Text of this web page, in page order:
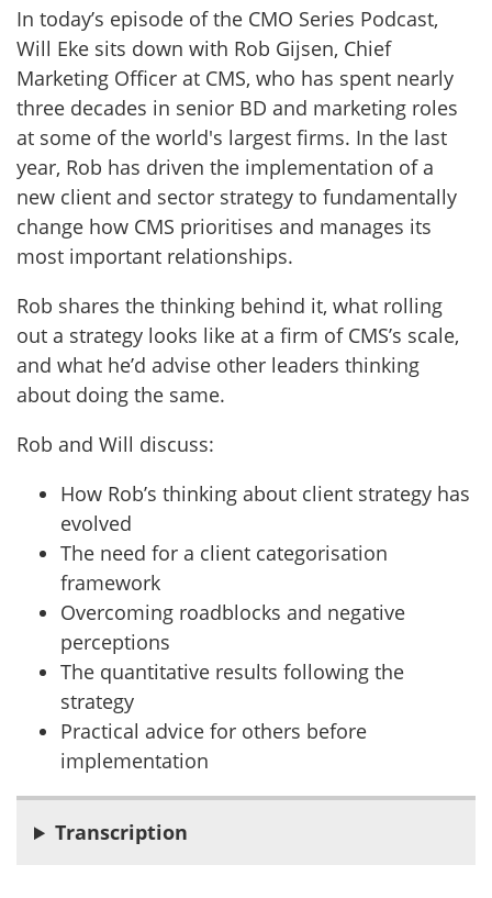
In today’s episode of the CMO Series Podcast,
Will Eke sits down with Rob Gijsen, Chief
Marketing Officer at CMS, who has spent nearly
three decades in senior BD and marketing roles
at some of the world's largest firms. In the last
year, Rob has driven the implementation of a
new client and sector strategy to fundamentally
change how CMS prioritises and manages its
most important relationships.
Rob shares the thinking behind it, what rolling
out a strategy looks like at a firm of CMS’s scale,
and what he’d advise other leaders thinking
about doing the same.
Rob and Will discuss:
How Rob’s thinking about client strategy has
evolved
The need for a client categorisation
framework
Overcoming roadblocks and negative
perceptions
The quantitative results following the
strategy
Practical advice for others before
implementation
Transcription